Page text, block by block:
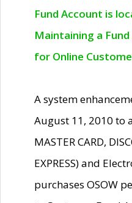
Fund Account is
Maintaining a
for Online
A system
August 11, 2010 to
MASTER CARD,
EXPRESS) and
purchases OSOW